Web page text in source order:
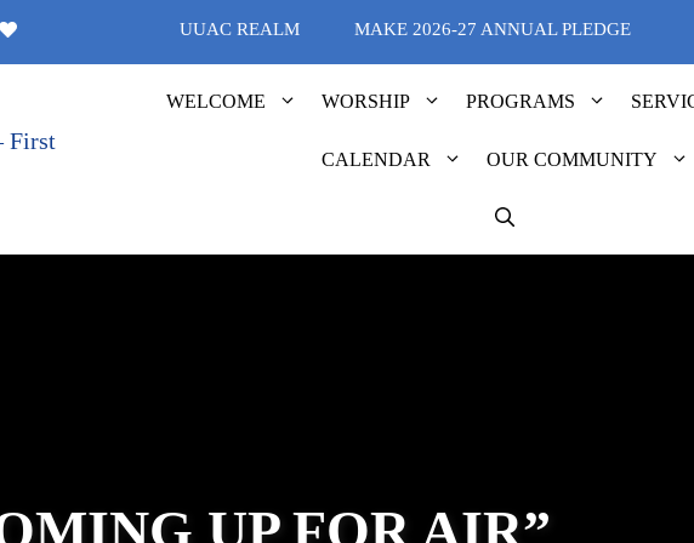
UUAC REALM MAKE 2026-27 ANNUAL PLEDGE
WELCOME WORSHIP PROGRAMS
CALENDAR OUR COMMUNITY
UP FOR AIR”